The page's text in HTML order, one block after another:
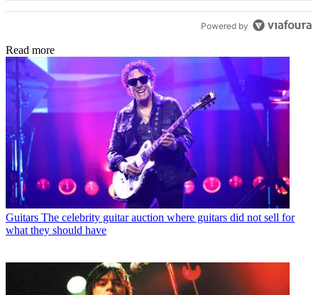
Powered by
Read more
Guitars The celebrity guitar auction where guitars did not sell for
what they should have